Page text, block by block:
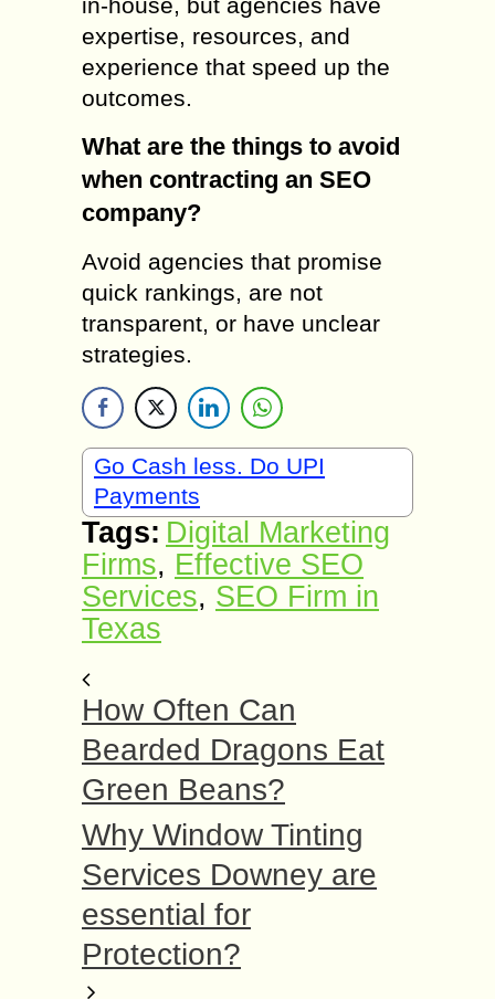
expertise, resources, and
experience that speed up the
outcomes.
What are the things to avoid
when contracting an SEO
company?
Avoid agencies that promise
quick rankings, are not
transparent, or have unclear
strategies.
Go Cash less. Do UPI
Payments
Tags: Digital Marketing
Firms, Effective SEO
Services, SEO Firm in
Texas
How Often Can
Bearded Dragons Eat
Green Beans?
Why Window Tinting
Services Downey are
essential for
Protection?